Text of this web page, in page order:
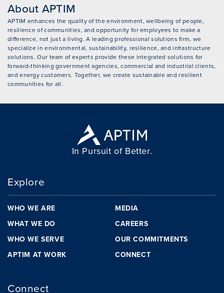
About APTIM
APTIM enhances the quality of the environment, wellbeing of people,
resilience of communities, and opportunity for employees to make a
difference, not just a living. A leading professional solutions firm, we
specialize in environmental, sustainability, resilience, and infrastructure
solutions. Our team of experts provide these integrated solutions for
forward-thinking government agencies, commercial and industrial clients,
and energy customers. Together, we create sustainable and resilient
communities for all.
In Pursuit of Better.
Explore
WHO WE ARE
WHAT WE DO
WHO WE SERVE
APTIM AT WORK
MEDIA
CAREERS
OUR COMMITMENTS
CONNECT
Connect